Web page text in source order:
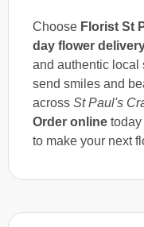
Choose Florist St
day flower
and authentic local
send smiles and
across St Paul's
Order online
to make your next